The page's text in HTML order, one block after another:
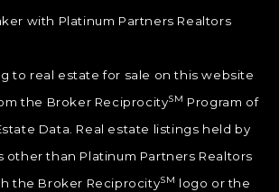
with Platinum Partners Realtors
to real estate for sale on this website
the Broker ReciprocitySM Program of
Data. Real estate listings held by
other than Platinum Partners Realtors
the Broker ReciprocitySM logo or the